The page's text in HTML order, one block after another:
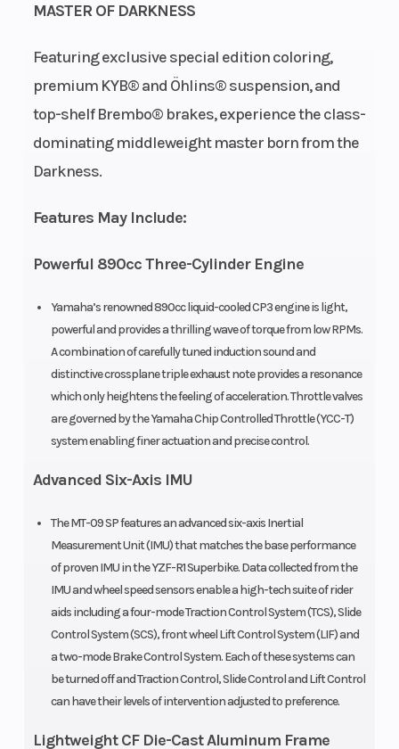
MASTER OF DARKNESS
Featuring exclusive special edition coloring,
premium KYB® and Öhlins® suspension, and
top-shelf Brembo® brakes, experience the class-
dominating middleweight master born from the
Darkness.
Features May Include:
Powerful 890cc Three-Cylinder Engine
Yamaha’s renowned 890cc liquid-cooled CP3 engine is light,
powerful and provides a thrilling wave of torque from low RPMs.
A combination of carefully tuned induction sound and
distinctive crossplane triple exhaust note provides a resonance
which only heightens the feeling of acceleration. Throttle valves
are governed by the Yamaha Chip Controlled Throttle (YCC-T)
system enabling finer actuation and precise control.
Advanced Six-Axis IMU
The MT-09 SP features an advanced six-axis Inertial
Measurement Unit (IMU) that matches the base performance
of proven IMU in the YZF-R1 Superbike. Data collected from the
IMU and wheel speed sensors enable a high-tech suite of rider
aids including a four-mode Traction Control System (TCS), Slide
Control System (SCS), front wheel Lift Control System (LIF) and
a two-mode Brake Control System. Each of these systems can
be turned off and Traction Control, Slide Control and Lift Control
can have their levels of intervention adjusted to preference.
Lightweight CF Die-Cast Aluminum Frame
Height 3.76
Type